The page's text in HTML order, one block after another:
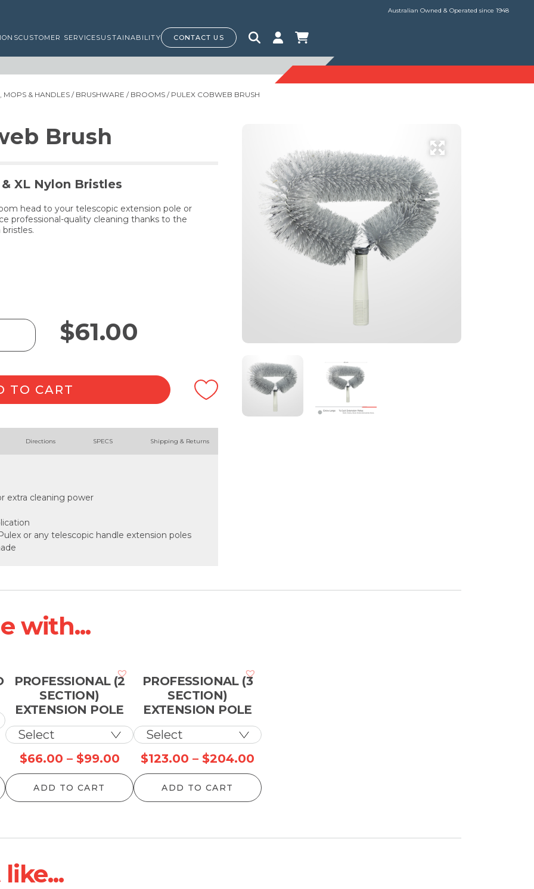
Australian Owned & Operated since 1948
CUSTOMER SERVICESUSTAINABILITY CONTACT US
MOPS & HANDLES/ BRUSHWARE / BROOMS / PULEX COBWEB BRUSH
Brush
XL Nylon Bristles
head to your telescopic extension pole or
professional-quality cleaning thanks to the
$61.00
TO CART
Directions SPECS Shipping & Returns
extra cleaning power
or any telescopic handle extension poles
with...
PROFESSIONAL (2
SECTION)
EXTENSION POLE
$66.00 – $99.00Price
range:
$66.00
ADD TO CART
PROFESSIONAL (3
SECTION)
EXTENSION POLE
$123.00 – $204.00
range:
$123.00
ADD TO CART